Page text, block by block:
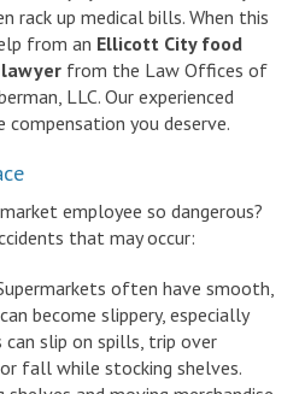
rack up medical bills. When this
from an Ellicott City food
from the Law Offices of
LLC. Our experienced
you deserve.
employee so dangerous?
that may occur:
often have smooth,
become slippery, especially
slip on spills, trip over
fall while stocking shelves.